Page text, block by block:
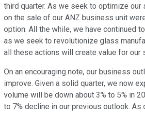
third quarter. As we seek to optimize our
on the sale of our ANZ business unit
option. All the while, we have continued
as we seek to revolutionize glass
all these actions will create value for our
On an encouraging note, our business
improve. Given a solid quarter, we now
volume will be down about 3% to 5% in
to 7% decline in our previous outlook. As